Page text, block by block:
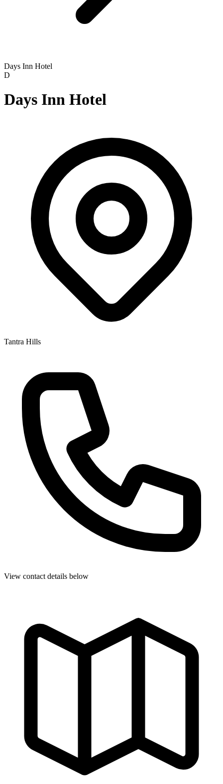
Days Inn Hotel
D
Days Inn Hotel
Tantra Hills
View contact details below